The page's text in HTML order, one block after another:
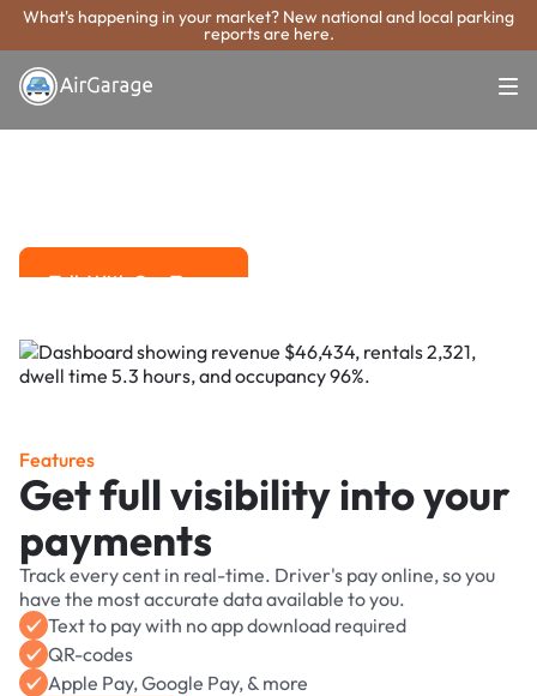
What's happening in your market? New national and local parking
reports are here.
Super. Simple. Payments.
DeKalb Parking
Talk With Our Team
Features
Get full visibility into your
payments
Track every cent in real-time. Driver's pay online, so you
have the most accurate data available to you.
Text to pay with no app download required
QR-codes
Apple Pay, Google Pay, & more